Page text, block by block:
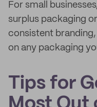
For small
surplus packaging
consistent
on any packaging
Tips for